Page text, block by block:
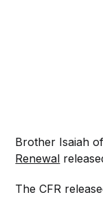
Brother Isaiah
Renewal
The CFR